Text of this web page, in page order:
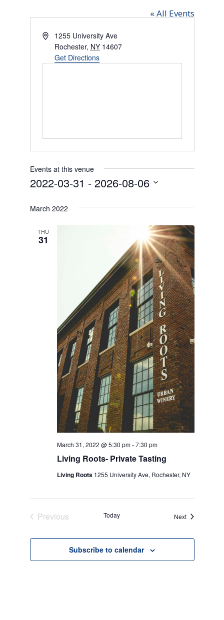
« All Events
Address1255 University Ave
Rochester, NY 14607
Get Directions
Events at this venue
2022-03-31 - 2026-08-06
March 2022
THU
31
Living Roots- Private Tasting
March 31, 2022 @ 5:30 pm-7:30 pm
Living Roots 1255 University Ave, Rochester, NY
Previous
Today NextEvents
Subscribe to calendar